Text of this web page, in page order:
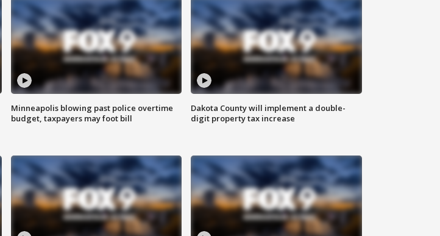
Minneapolis blowing past police overtime
budget, taxpayers may foot bill
Dakota County will implement a double-
digit property tax increase